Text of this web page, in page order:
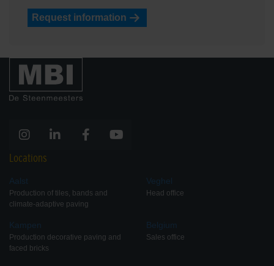
Request information
Locations
Aalst
Production of tiles, bands and
climate-adaptive paving
Kampen
Production decorative paving and
faced bricks
Veghel
Head office
Belgium
Sales office